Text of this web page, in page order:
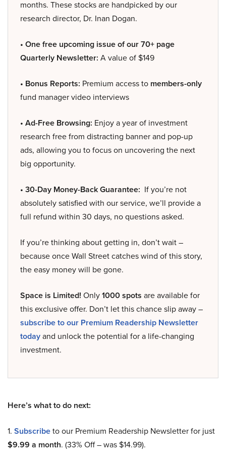
months. These stocks are handpicked by our
research director, Dr. Inan Dogan.
• One free upcoming issue of our 70+ page
Quarterly Newsletter: A value of $149
• Bonus Reports: Premium access to members-only
fund manager video interviews
• Ad-Free Browsing: Enjoy a year of investment
research free from distracting banner and pop-up
ads, allowing you to focus on uncovering the next
big opportunity.
• 30-Day Money-Back Guarantee: If you’re not
absolutely satisfied with our service, we’ll provide a
full refund within 30 days, no questions asked.
If you’re thinking about getting in, don’t wait –
because once Wall Street catches wind of this story,
the easy money will be gone.
Space is Limited! Only1000 spots are available for
this exclusive offer. Don’t let this chance slip away –
subscribe to our Premium Readership Newsletter
todayand unlock the potential for a life-changing
investment.
Here’s what to do next:
1. Subscribeto our Premium Readership Newsletter for just
$9.99 a month. (33% Off – was $14.99).